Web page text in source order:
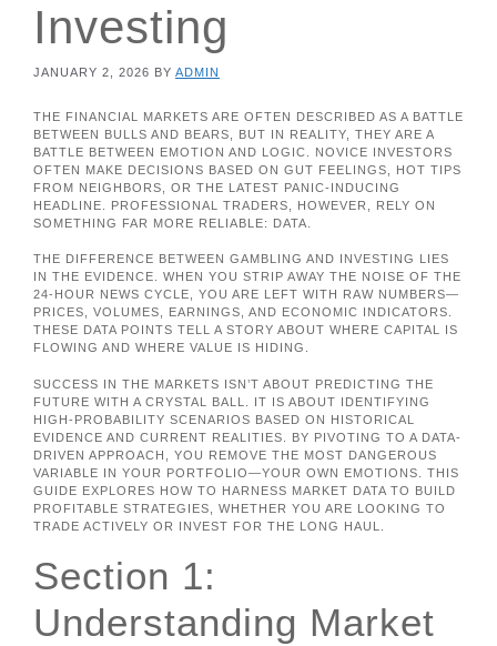
Investing
JANUARY 2, 2026 BY ADMIN
THE FINANCIAL MARKETS ARE OFTEN DESCRIBED AS A BATTLE
BETWEEN BULLS AND BEARS, BUT IN REALITY, THEY ARE A
BATTLE BETWEEN EMOTION AND LOGIC. NOVICE INVESTORS
OFTEN MAKE DECISIONS BASED ON GUT FEELINGS, HOT TIPS
FROM NEIGHBORS, OR THE LATEST PANIC-INDUCING
HEADLINE. PROFESSIONAL TRADERS, HOWEVER, RELY ON
SOMETHING FAR MORE RELIABLE: DATA.
THE DIFFERENCE BETWEEN GAMBLING AND INVESTING LIES
IN THE EVIDENCE. WHEN YOU STRIP AWAY THE NOISE OF THE
24-HOUR NEWS CYCLE, YOU ARE LEFT WITH RAW NUMBERS—
PRICES, VOLUMES, EARNINGS, AND ECONOMIC INDICATORS.
THESE DATA POINTS TELL A STORY ABOUT WHERE CAPITAL IS
FLOWING AND WHERE VALUE IS HIDING.
SUCCESS IN THE MARKETS ISN’T ABOUT PREDICTING THE
FUTURE WITH A CRYSTAL BALL. IT IS ABOUT IDENTIFYING
HIGH-PROBABILITY SCENARIOS BASED ON HISTORICAL
EVIDENCE AND CURRENT REALITIES. BY PIVOTING TO A DATA-
DRIVEN APPROACH, YOU REMOVE THE MOST DANGEROUS
VARIABLE IN YOUR PORTFOLIO—YOUR OWN EMOTIONS. THIS
GUIDE EXPLORES HOW TO HARNESS MARKET DATA TO BUILD
PROFITABLE STRATEGIES, WHETHER YOU ARE LOOKING TO
TRADE ACTIVELY OR INVEST FOR THE LONG HAUL.
Section 1:
Understanding Market